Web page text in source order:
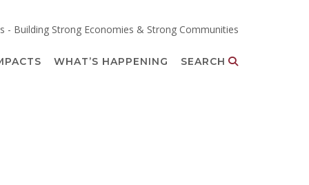
- Building Strong Economies & Strong Communities
WHAT’S HAPPENING SEARCH